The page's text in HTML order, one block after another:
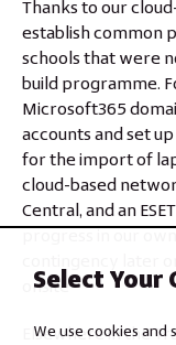
Select Your
We use cookies
Thanks to our
establish common
schools that were
build programme.
Microsoft365
accounts and set
for the import of
cloud-based
Central, and an
progress in our
onsite
Elsewhere in the